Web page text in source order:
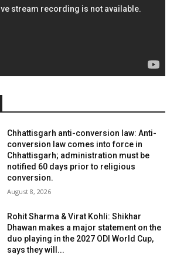
Chhattisgarh anti-conversion law: Anti-
conversion law comes into force in
Chhattisgarh; administration must be
notified 60 days prior to religious
conversion.
August 8, 2026
Rohit Sharma & Virat Kohli: Shikhar
Dhawan makes a major statement on the
duo playing in the 2027 ODI World Cup,
says they will...